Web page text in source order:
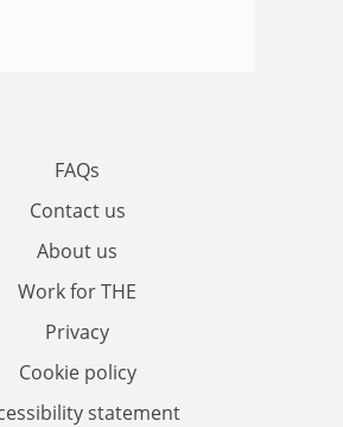
FAQs
Contact us
About us
Work for THE
Privacy
Cookie policy
statement